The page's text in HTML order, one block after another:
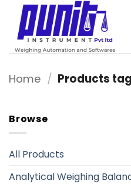
content
Home / Products
Browse
All Products
Analytical Weighing